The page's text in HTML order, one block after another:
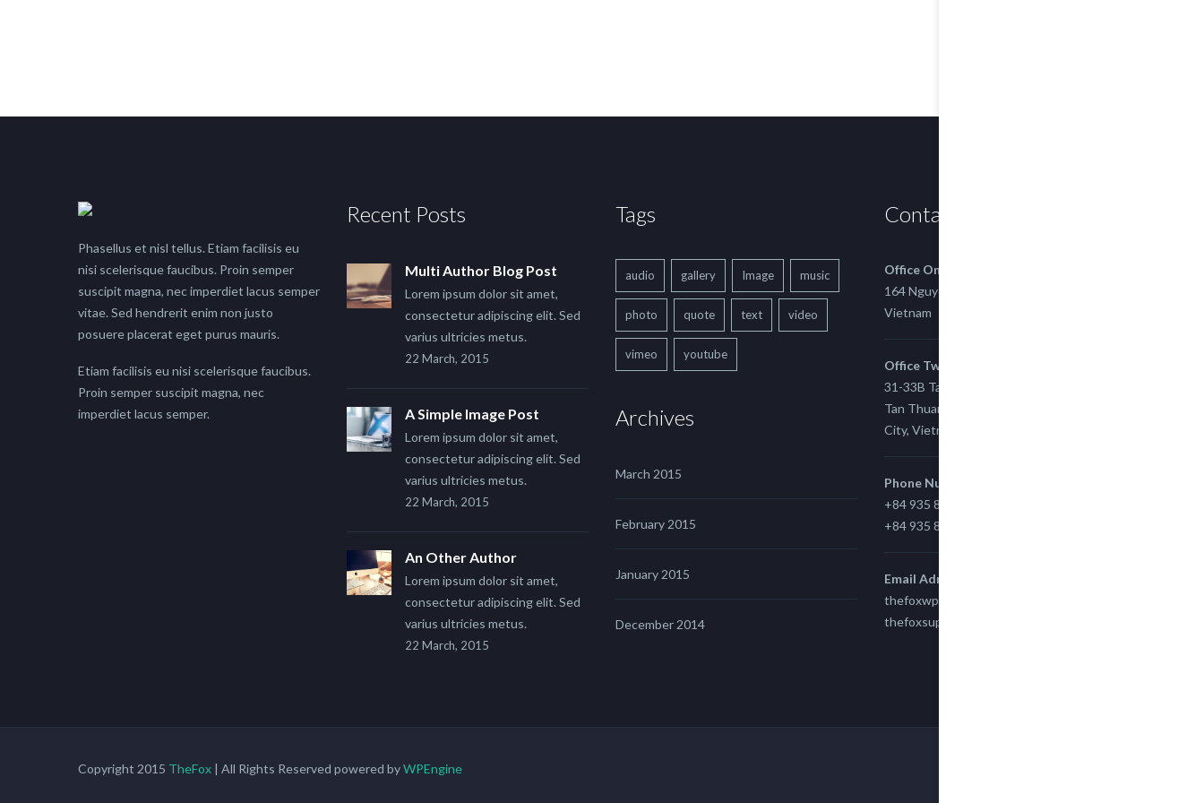
Phasellus et nisl tellus. Etiam facilisis eu
nisi scelerisque faucibus. Proin semper
suscipit magna, nec imperdiet lacus semper
vitae. Sed hendrerit enim non justo
posuere placerat eget purus mauris.
Etiam facilisis eu nisi scelerisque faucibus.
Proin semper suscipit magna, nec
imperdiet lacus semper.
Recent Posts
Multi Author Blog Post
Lorem ipsum dolor sit amet,
consectetur adipiscing elit. Sed
varius ultricies metus.
22 March, 2015
A Simple Image Post
Lorem ipsum dolor sit amet,
consectetur adipiscing elit. Sed
varius ultricies metus.
22 March, 2015
An Other Author
Lorem ipsum dolor sit amet,
consectetur adipiscing elit. Sed
varius ultricies metus.
22 March, 2015
Tags
audio gallery Image music
photo quote text video
vimeo youtube
Archives
March 2015
February 2015
January 2015
December 2014
Contact us
Office One
164 Nguyen Xi, Binh Thanh, Ho Chi Minh,
Vietnam
Office Two
31-33B Tan Thuan St, Tan Thuan EZ, East
Tan Thuan Ward 11, District 7, Ho Chi Minh
City, Vietnam.
Phone Number
+84 935 815 989
+84 935 815 989
Email Adress
thefoxwp@gmail.com
thefoxsupport@gmail.com
Copyright 2015 TheFox | All Rights Reserved powered byWPEngine